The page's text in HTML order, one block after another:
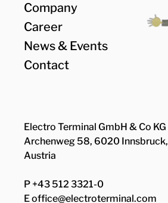
Company
Career
News & Events
Contact
Electro Terminal GmbH & Co KG
Archenweg 58, 6020 Innsbruck,
Austria
P +43 512 3321-0
Eoffice@electroterminal.com